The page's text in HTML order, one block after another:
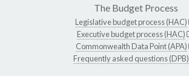
The Budget Process
Legislative budget process (HAC)
Executive budget process (HAC)
Commonwealth Data Point (APA)
Frequently asked questions (DPB)